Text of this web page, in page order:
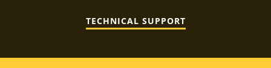
TECHNICAL SUPPORT